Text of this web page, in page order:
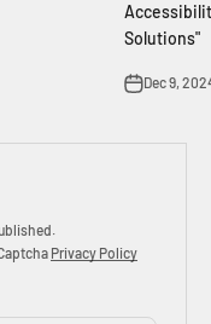
Solutions"
Dec 9,
Privacy Policy